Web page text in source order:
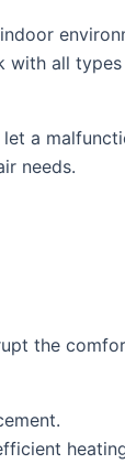
with all
a
needs.
the